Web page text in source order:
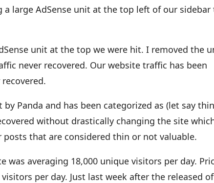
a large AdSense unit at the top left of our sidebar
unit at the top we were hit. I removed the
never recovered. Our website traffic has been
Panda and has been categorized as (let say
without drastically changing the site
that are considered thin or not valuable.
was averaging 18,000 unique visitors per day.
per day. Just last week after the released of